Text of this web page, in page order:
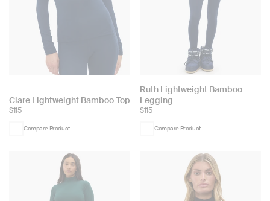
Choose
color:
Clare Lightweight Bamboo Top
$115
Compare Product
Choose
color:
Ruth Lightweight Bamboo
Legging
$115
Compare Product